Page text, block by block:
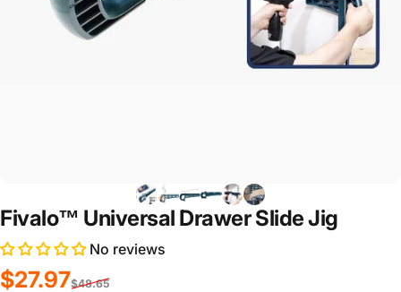
Fivalo™ Universal Drawer Slide Jig
No reviews
Sale price
$27.97
Regular price
$48.65